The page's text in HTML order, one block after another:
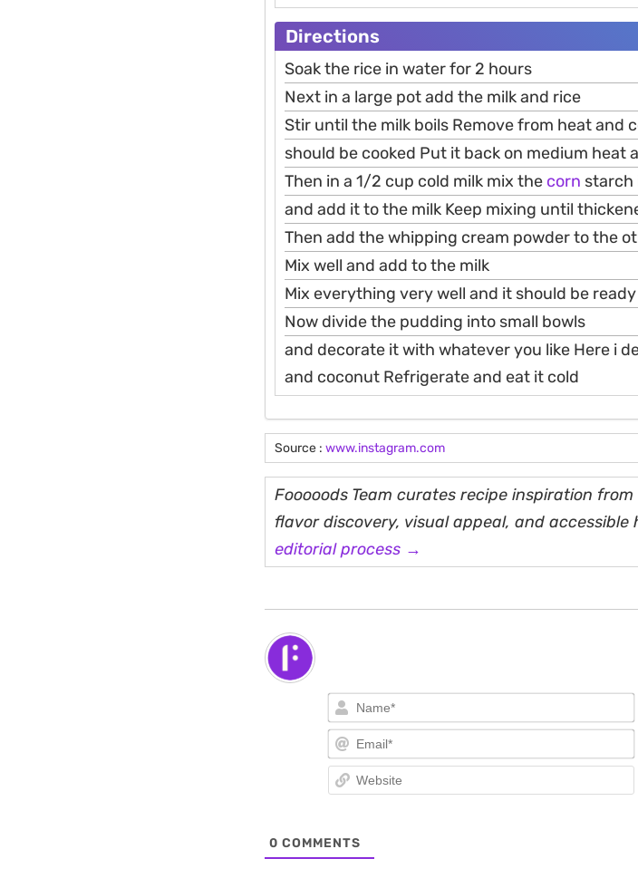
Directions
Soak the rice in water for 2 hours
Next in a large pot add the milk and rice
Stir until the milk boils Remove from heat and
should be cooked Put it back on medium heat
Then in a 1/2 cup cold milk mix the corn starch
and add it to the milk Keep mixing until
Then add the whipping cream powder to the
Mix well and add to the milk
Mix everything very well and it should be ready
Now divide the pudding into small bowls
and decorate it with whatever you like Here i
and coconut Refrigerate and eat it cold
Source : www.instagram.com
Fooooods Team curates recipe inspiration
flavor discovery, visual appeal, and accessible
editorial process →
0 COMMENTS